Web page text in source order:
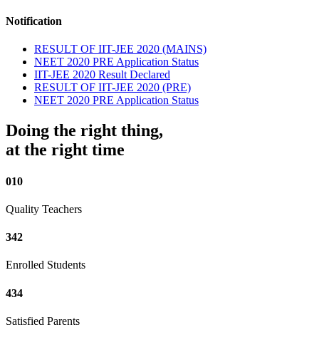
Notification
RESULT OF IIT-JEE 2020 (MAINS)
NEET 2020 PRE Application Status
IIT-JEE 2020 Result Declared
RESULT OF IIT-JEE 2020 (PRE)
NEET 2020 PRE Application Status
Doing the right thing,
at the right time
010
Quality Teachers
342
Enrolled Students
434
Satisfied Parents